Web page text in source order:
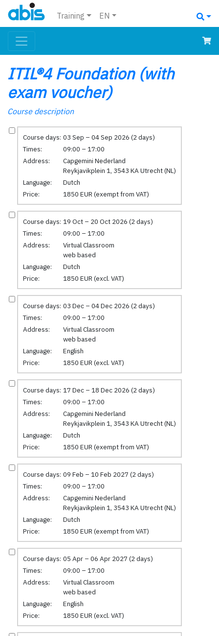
Training EN
ITIL®4 Foundation (with
exam voucher)
Course description
Course days: 03 Sep – 04 Sep 2026 (2 days)
Times:
09:00 – 17:00
Address:
Capgemini Nederland
Reykjavikplein 1, 3543 KA Utrecht (NL)
Language:
Dutch
Price:
1850 EUR (exempt from VAT)
Course days: 19 Oct – 20 Oct 2026 (2 days)
Times:
09:00 – 17:00
Address:
Virtual Classroom
web based
Language:
Dutch
Price:
1850 EUR (excl. VAT)
Course days: 03 Dec – 04 Dec 2026 (2 days)
Times:
09:00 – 17:00
Address:
Virtual Classroom
web based
Language:
English
Price:
1850 EUR (excl. VAT)
Course days: 17 Dec – 18 Dec 2026 (2 days)
Times:
09:00 – 17:00
Address:
Capgemini Nederland
Reykjavikplein 1, 3543 KA Utrecht (NL)
Language:
Dutch
Price:
1850 EUR (exempt from VAT)
Course days: 09 Feb – 10 Feb 2027 (2 days)
Times:
09:00 – 17:00
Address:
Capgemini Nederland
Reykjavikplein 1, 3543 KA Utrecht (NL)
Language:
Dutch
Price:
1850 EUR (exempt from VAT)
Course days: 05 Apr – 06 Apr 2027 (2 days)
Times:
09:00 – 17:00
Address:
Virtual Classroom
web based
Language:
English
Price:
1850 EUR (excl. VAT)